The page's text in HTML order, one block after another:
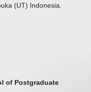
(UT) Indonesia.
of Postgraduate